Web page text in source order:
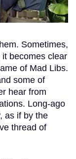
Sometimes,
becomes clear
of Mad Libs.
some of
hear from
Long-ago
as if by the
thread of